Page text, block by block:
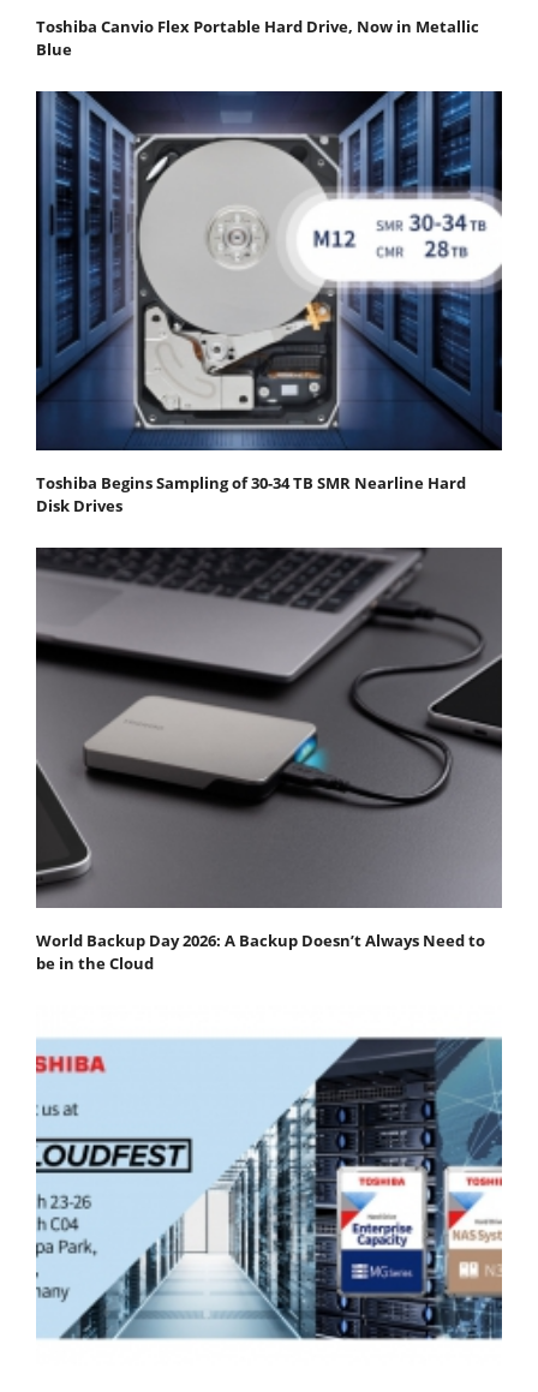
Toshiba Canvio Flex Portable Hard Drive, Now in Metallic
Blue
Toshiba Begins Sampling of 30-34 TB SMR Nearline Hard
Disk Drives
World Backup Day 2026: A Backup Doesn’t Always Need to
be in the Cloud